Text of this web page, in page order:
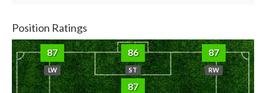
Position Ratings
87
LW
86
ST
87
RW
87